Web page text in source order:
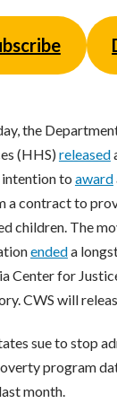
the
(HHS) released
to award
a contract to
children. The
endeda
Center for
CWS will
sue to stop
program
month.